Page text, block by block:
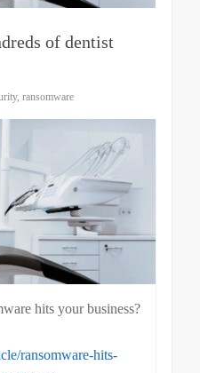
of dentist
, ransomware
hits your business?
ransomware-hits-